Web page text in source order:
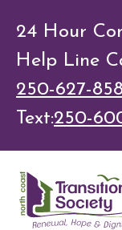
content
24 Hour
Help Line
250-627-
Text:250-